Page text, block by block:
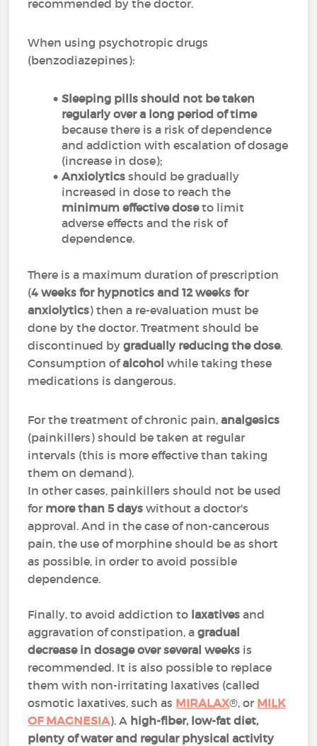
recommended by the doctor.
When using psychotropic drugs
(benzodiazepines):
Sleeping pills should not be taken
regularly over a long period of time
because there is a risk of dependence
and addiction with escalation of dosage
(increase in dose);
Anxiolytics should be gradually
increased in dose to reach the
minimum effective doseto limit
adverse effects and the risk of
dependence.
There is a maximum duration of prescription
(4 weeks for hypnotics and 12 weeks for
anxiolytics) then a re-evaluation must be
done by the doctor. Treatment should be
discontinued bygradually reducing the dose.
Consumption ofalcohol while taking these
medications is dangerous.
For the treatment of chronic pain,analgesics
(painkillers) should be taken at regular
intervals (this is more effective than taking
them on demand).
In other cases, painkillers should not be used
for more than 5 days without a doctor's
approval. And in the case of non-cancerous
pain, the use of morphine should be as short
as possible, in order to avoid possible
dependence.
Finally, to avoid addiction to laxatives and
aggravation of constipation, agradual
decrease in dosage over several weeks is
recommended. It is also possible to replace
them with non-irritating laxatives (called
osmotic laxatives, such as MIRALAX®, or MILK
OF MAGNESIA). A high-fiber, low-fat diet,
plenty of water and regular physical activity